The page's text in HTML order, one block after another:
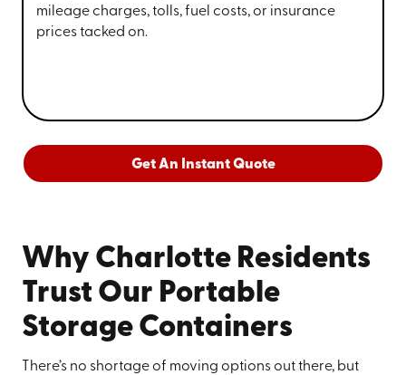
mileage charges, tolls, fuel costs, or insurance
prices tacked on.
Get An Instant Quote
Why Charlotte Residents
Trust Our Portable
Storage Containers
There’s no shortage of moving options out there, but